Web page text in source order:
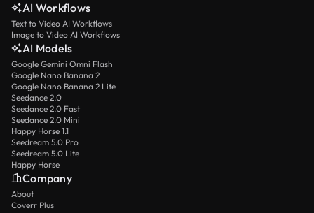
AI Workflows
Text to Video AI Workflows
Image to Video AI Workflows
AI Models
Google Gemini Omni Flash
Google Nano Banana 2
Google Nano Banana 2 Lite
Seedance 2.0
Seedance 2.0 Fast
Seedance 2.0 Mini
Happy Horse 1.1
Seedream 5.0 Pro
Seedream 5.0 Lite
Happy Horse
Company
About
Coverr Plus